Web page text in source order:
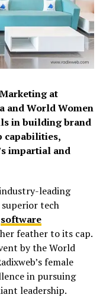
at
and World Women
in building brand
capabilities,
impartial and
leading
tech
software
feather to its cap.
by the World
female
in pursuing
leadership.